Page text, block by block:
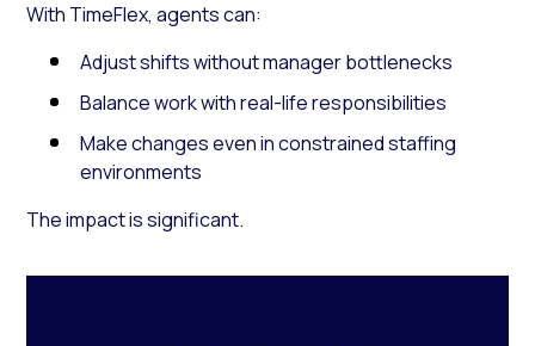
With TimeFlex, agents can:
Adjust shifts without manager bottlenecks
Balance work with real-life responsibilities
Make changes even in constrained staffing
environments
The impact is significant.